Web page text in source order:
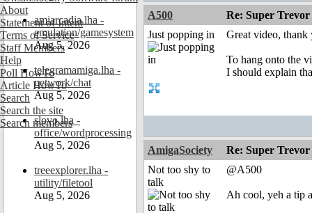
About
Statement of Intent
Terms of Service
Staff Members
Help
Poll HowTo
Article HowTo
Search
Search the site
Search members
amiarcadia.lha -
emulation/gamesystem
Aug 5, 2026
telegramamiga.lha -
network/chat
Aug 5, 2026
slovo.lha -
office/wordprocessing
Aug 5, 2026
treeexplorer.lha -
utility/filetool
Aug 5, 2026
A500 Re: Super
Just popping in
Great video, thank
To hang onto the
I should explain
AmigaSociety Re: Super
Not too shy to
talk
@A500
Ah cool, yeh a tip